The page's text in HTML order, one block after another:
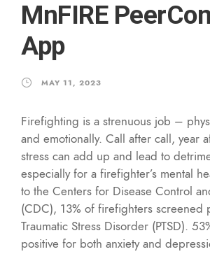
MnFIRE
App
MAY 11, 2023
Firefighting is a strenuous job –
and emotionally. Call after call, year
stress can add up and lead to
especially for a firefighter’s mental
to the Centers for Disease Control
(CDC), 13% of firefighters screened
Traumatic Stress Disorder (PTSD).
positive for both anxiety and